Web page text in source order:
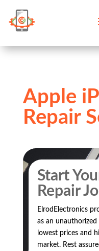
Apple
Repair
Start
Repair
ElrodElectronics
as an
lowest prices and
market. Rest